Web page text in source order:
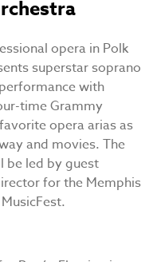
opera in Polk
superstar soprano
with
time Grammy
opera arias as
and movies. The
be led by guest
for the Memphis